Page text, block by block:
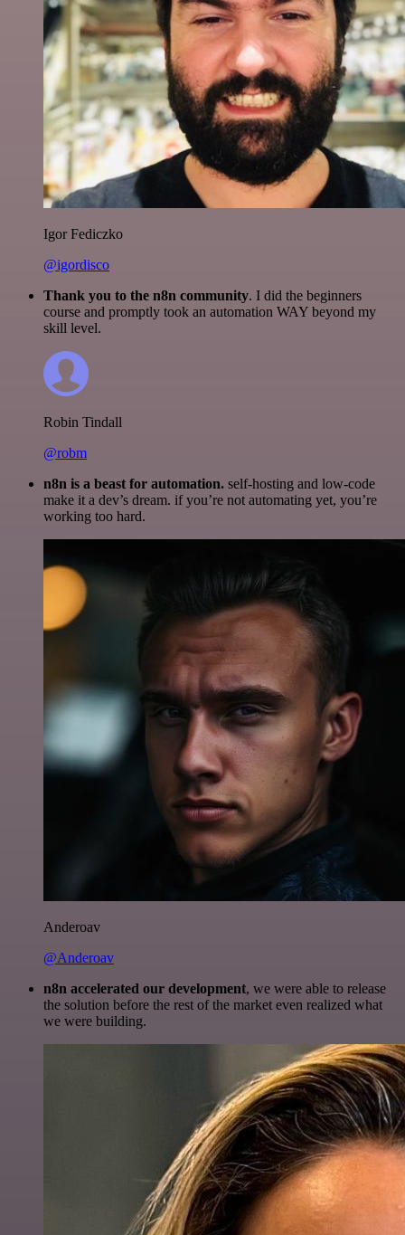
Igor Fediczko
@igordisco
Thank you to the n8n community. I did the beginners
course and promptly took an automation WAY beyond my
skill level.
Robin Tindall
@robm
n8n is a beast for automation. self-hosting and low-code
make it a dev’s dream. if you’re not automating yet, you’re
working too hard.
Anderoav
@Anderoav
n8n accelerated our development, we were able to release
the solution before the rest of the market even realized what
we were building.